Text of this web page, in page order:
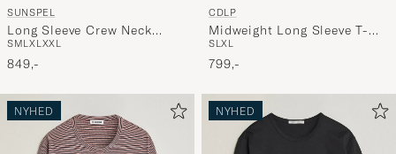
SUNSPEL
Long Sleeve Crew Neck
Cotton Tee White
SMLXLXXL
849,-
CDLP
Midweight Long Sleeve T-
Shirt White
SLXL
799,-
NYHED NYHED